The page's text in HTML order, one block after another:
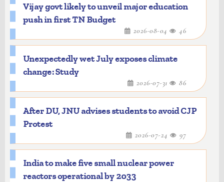
Vijay govt likely to unveil major education
push in first TN Budget
2026-08-04 46
Unexpectedly wet July exposes climate
change: Study
2026-07-31 86
After DU, JNU advises students to avoid CJP
Protest
2026-07-24 97
India to make five small nuclear power
reactors operational by 2033